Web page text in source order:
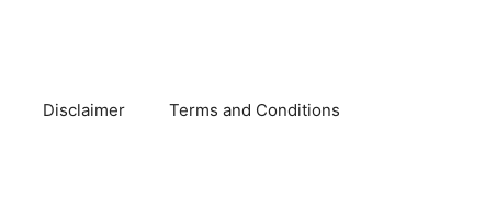
Disclaimer Terms and Conditions